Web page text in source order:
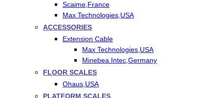
Scaime,France
Max Technologies,USA
ACCESSORIES
Extension Cable
Max Technologies,USA
Minebea Intec,Germany
FLOOR SCALES
Ohaus,USA
PLATFORM SCALES